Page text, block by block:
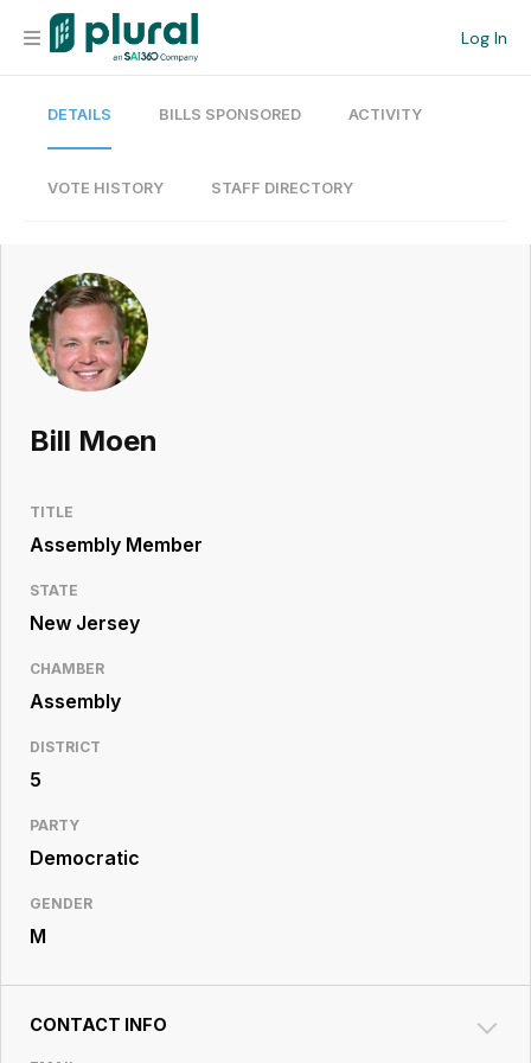
Log In
Organization
Current Team
Search
Workspace
Legislative
Resource
DETAILS BILLS SPONSORED ACTIVITY
VOTE HISTORY STAFF DIRECTORY
Bill Moen
TITLE
Assembly Member
STATE
New Jersey
CHAMBER
Assembly
DISTRICT
5
PARTY
Democratic
GENDER
M
CONTACT INFO